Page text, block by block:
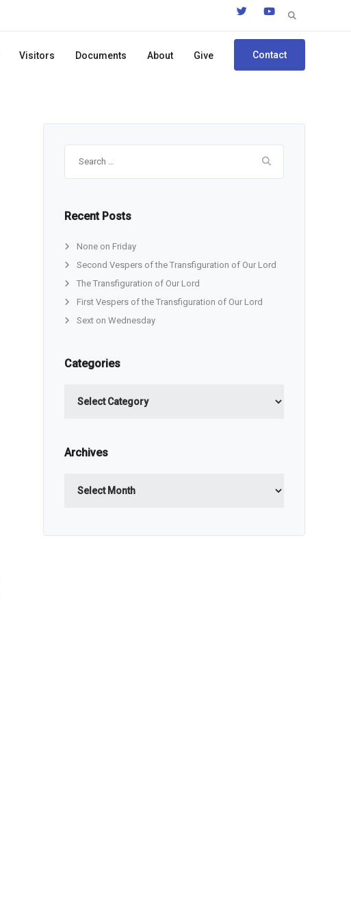
Search
Visitors Documents About Give Contact
Recent Posts
None on Friday
Second Vespers of the Transfiguration of Our Lord
The Transfiguration of Our Lord
First Vespers of the Transfiguration of Our Lord
Sext on Wednesday
Categories
Archives